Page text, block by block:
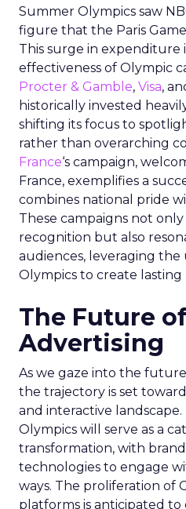
Summer Olympics saw
figure that the Paris
This surge in expenditure
effectiveness of Olympic
Procter & Gamble, Visa,
historically invested
shifting its focus to
rather than overarching
France‘s campaign,
France, exemplifies a
combines national pride
These campaigns not
recognition but also
audiences, leveraging
Olympics to create lasting
The Future
Advertising
As we gaze into the
the trajectory is set
and interactive landscape.
Olympics will serve as a
transformation, with
technologies to engage
ways. The proliferation of
platforms is anticipated